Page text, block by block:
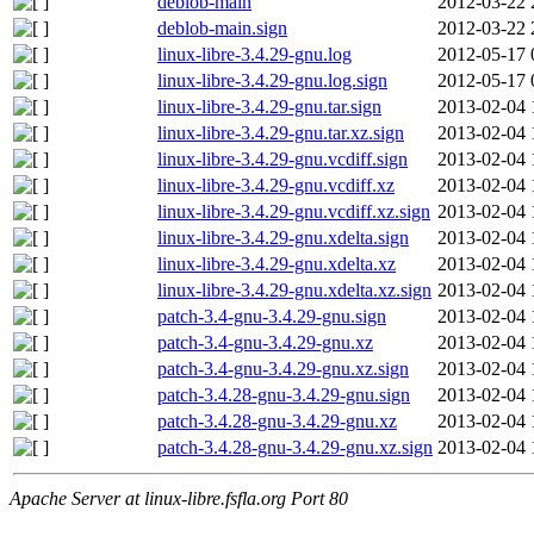
deblob-main.sign
2012-03-22
linux-libre-3.4.29-gnu.log
2012-05-17
linux-libre-3.4.29-gnu.log.sign
2012-05-17
linux-libre-3.4.29-gnu.tar.sign
2013-02-04
linux-libre-3.4.29-gnu.tar.xz.sign
2013-02-04
linux-libre-3.4.29-gnu.vcdiff.sign
2013-02-04
linux-libre-3.4.29-gnu.vcdiff.xz
2013-02-04
linux-libre-3.4.29-gnu.vcdiff.xz.sign 2013-02-04
linux-libre-3.4.29-gnu.xdelta.sign
2013-02-04
linux-libre-3.4.29-gnu.xdelta.xz
2013-02-04
linux-libre-3.4.29-gnu.xdelta.xz.sign 2013-02-04
patch-3.4-gnu-3.4.29-gnu.sign
2013-02-04
patch-3.4-gnu-3.4.29-gnu.xz
2013-02-04
patch-3.4-gnu-3.4.29-gnu.xz.sign
2013-02-04
patch-3.4.28-gnu-3.4.29-gnu.sign
2013-02-04
patch-3.4.28-gnu-3.4.29-gnu.xz
2013-02-04
patch-3.4.28-gnu-3.4.29-gnu.xz.sign 2013-02-04
Apache Server at linux-libre.fsfla.org Port 80